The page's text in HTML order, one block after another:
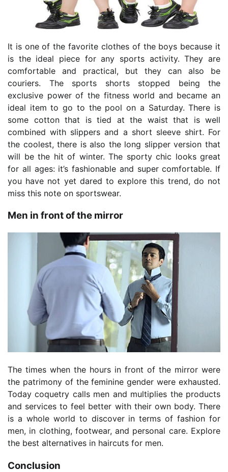
It is one of the favorite clothes of the boys because it
is the ideal piece for any sports activity. They are
comfortable and practical, but they can also be
couriers. The sports shorts stopped being the
exclusive power of the fitness world and became an
ideal item to go to the pool on a Saturday. There is
some cotton that is tied at the waist that is well
combined with slippers and a short sleeve shirt. For
the coolest, there is also the long slipper version that
will be the hit of winter. The sporty chic looks great
for all ages: it’s fashionable and super comfortable. If
you have not yet dared to explore this trend, do not
miss this note on sportswear.
Men in front of the mirror
The times when the hours in front of the mirror were
the patrimony of the feminine gender were exhausted.
Today coquetry calls men and multiplies the products
and services to feel better with their own body. There
is a whole world to discover in terms of fashion for
men, in clothing, footwear, and personal care. Explore
the best alternatives in haircuts for men.
Conclusion